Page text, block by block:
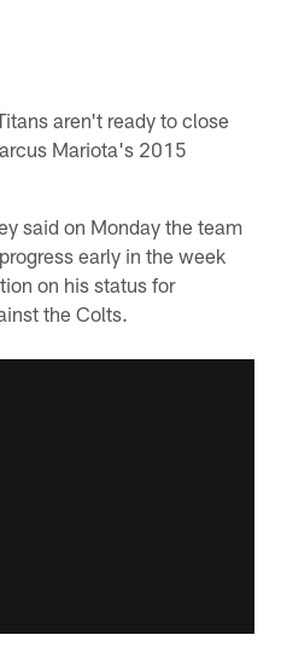
aren't ready to close
Mariota's 2015
said on Monday the team
early in the week
on his status for
the Colts.